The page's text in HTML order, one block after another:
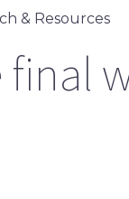
& Resources